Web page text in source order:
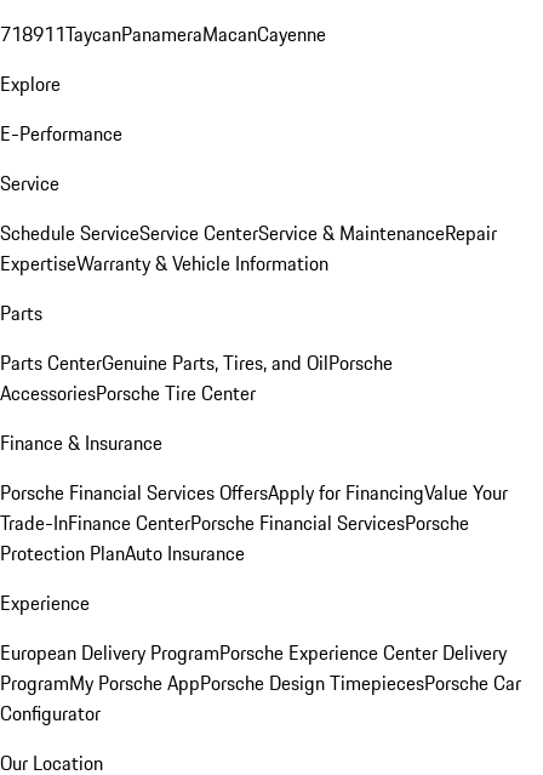
718911TaycanPanameraMacanCayenne
Explore
E-Performance
Service
Schedule ServiceService CenterService & MaintenanceRepair
ExpertiseWarranty & Vehicle Information
Parts
Parts CenterGenuine Parts, Tires, and OilPorsche
AccessoriesPorsche Tire Center
Finance & Insurance
Porsche Financial Services OffersApply for FinancingValue Your
Trade-InFinance CenterPorsche Financial ServicesPorsche
Protection PlanAuto Insurance
Experience
European Delivery ProgramPorsche Experience Center Delivery
ProgramMy Porsche AppPorsche Design TimepiecesPorsche Car
Configurator
Our Location